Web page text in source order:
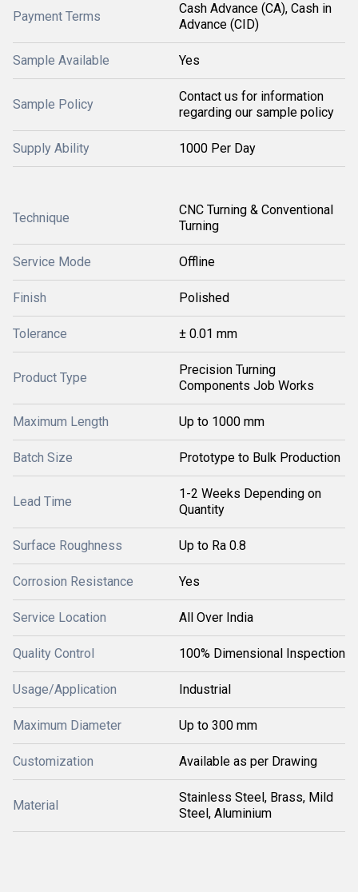
Payment Terms
Cash Advance (CA), Cash in
Advance (CID)
Sample Available Yes
Sample Policy
Contact us for information
regarding our sample policy
Supply Ability 1000 Per Day
Technique
CNC Turning & Conventional
Turning
Service Mode Offline
Finish Polished
Tolerance ± 0.01 mm
Product Type
Precision Turning
Components Job Works
Maximum Length Up to 1000 mm
Batch Size Prototype to Bulk Production
Lead Time
1-2 Weeks Depending on
Quantity
Surface Roughness Up to Ra 0.8
Corrosion Resistance Yes
Service Location All Over India
Quality Control 100% Dimensional Inspection
Usage/Application Industrial
Maximum Diameter Up to 300 mm
Customization Available as per Drawing
Material
Stainless Steel, Brass, Mild
Steel, Aluminium